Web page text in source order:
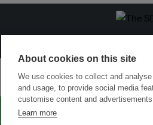
About cookies on this site
We use cookies to collect and
and usage, to provide social media
customise content and advertisements.
Learn more